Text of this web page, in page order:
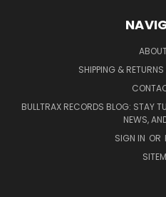
SHIPPING &
BULLTRAX RECORDS BLOG: STAY
NEWS,
SIGN IN OR